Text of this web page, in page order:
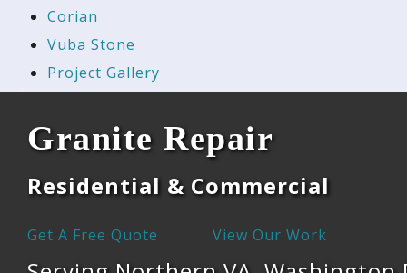
Corian
Vuba Stone
Project Gallery
Granite Repair
Residential & Commercial
Get A Free Quote View Our Work